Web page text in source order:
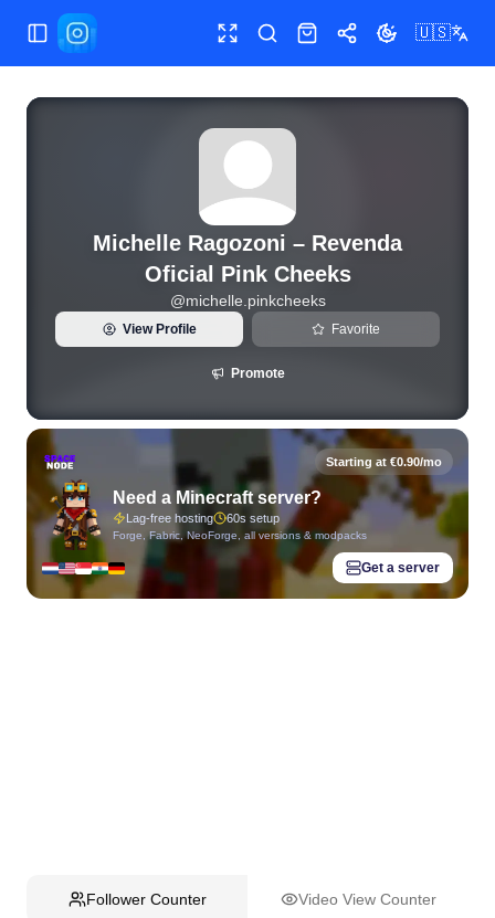
Toggle Sidebar Toggle fullscreen
SearchShopShareToggle theme
🇺🇸
View live Instagram statistics and follower analytics for
Michelle Ragozoni – Revenda
Oficial Pink Cheeks
@michelle.pinkcheeks
View Profile Favorite
Promote
Starting at €0.90/mo
Need a Minecraft server?
Lag-free hosting 60s setup
Forge, Fabric, NeoForge, all versions & modpacks
Get a server
Follower Counter Video View Counter